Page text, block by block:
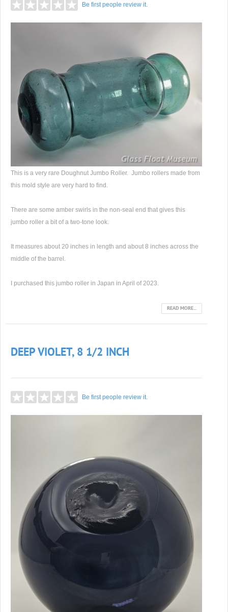
Be first people review it.
This is a very rare Doughnut Jumbo Roller. Jumbo rollers made from
this mold style are very hard to find.
There are some amber swirls in the non-seal end that gives this
jumbo roller a bit of a two-tone look.
It measures about 20 inches in length and about 8 inches across the
middle of the barrel.
I purchased this jumbo roller in Japan in April of 2023.
READ MORE...
DEEP VIOLET, 8 1/2 INCH
Be first people review it.